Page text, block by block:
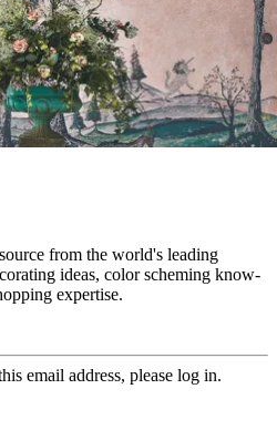
from the world's leading
ideas, color scheming know-
expertise.
email address, please log in.